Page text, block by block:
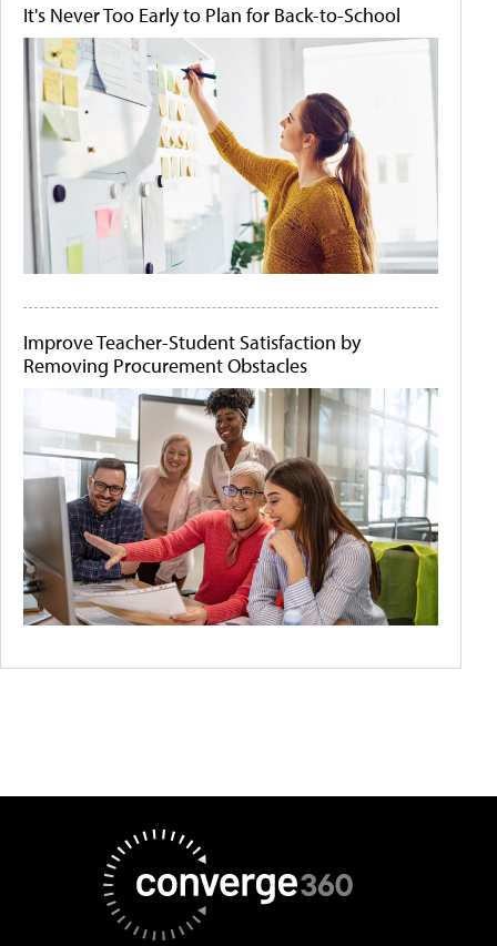
It's Never Too Early to Plan for Back-to-School
Improve Teacher-Student Satisfaction by
Removing Procurement Obstacles